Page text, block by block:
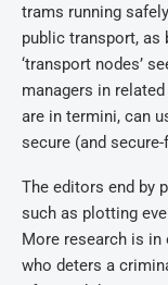
trams running
public transport, as
‘transport nodes’
managers in
are in termini, can
secure (and
The editors end by
such as plotting
More research is in
who deters a